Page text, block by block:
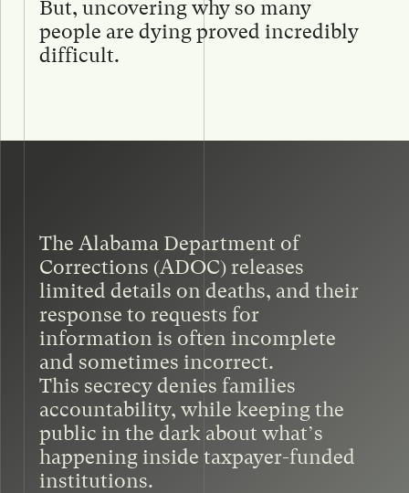
But, uncovering why so many
people are dying proved incredibly
difficult.
The Alabama Department of
Corrections (ADOC) releases
limited details on deaths, and their
response to requests for
information is often incomplete
and sometimes incorrect.
This secrecy denies families
accountability, while keeping the
public in the dark about what’s
happening inside taxpayer-funded
institutions.